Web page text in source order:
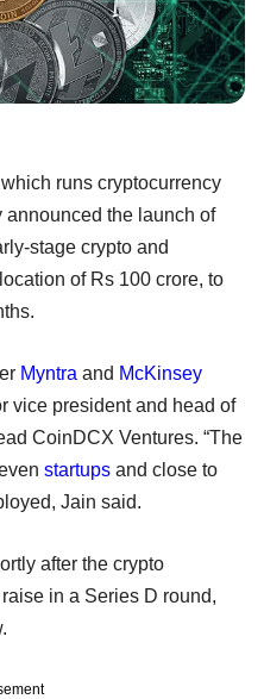
runs cryptocurrency
the launch of
stage crypto and
of Rs 100 crore, to
Myntra and McKinsey
vice president and head of
CoinDCX Ventures. “The
startups and close to
Jain said.
after the crypto
in a Series D round,